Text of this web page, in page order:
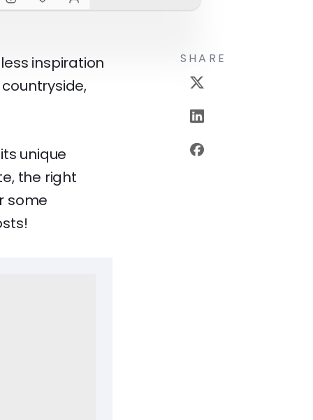
inspiration
unique
the right
some
SHARE